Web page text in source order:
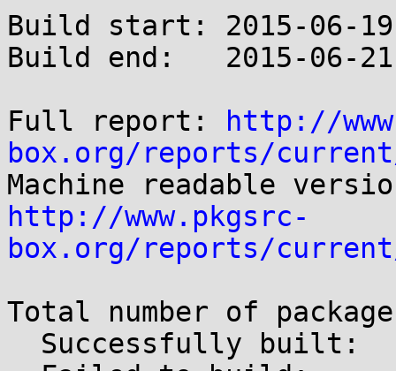
Build start: 2015-06-
Build end:   2015-06-
Full report:
http://
box.org/reports/
http://www.pkgsrc-
box.org/reports/